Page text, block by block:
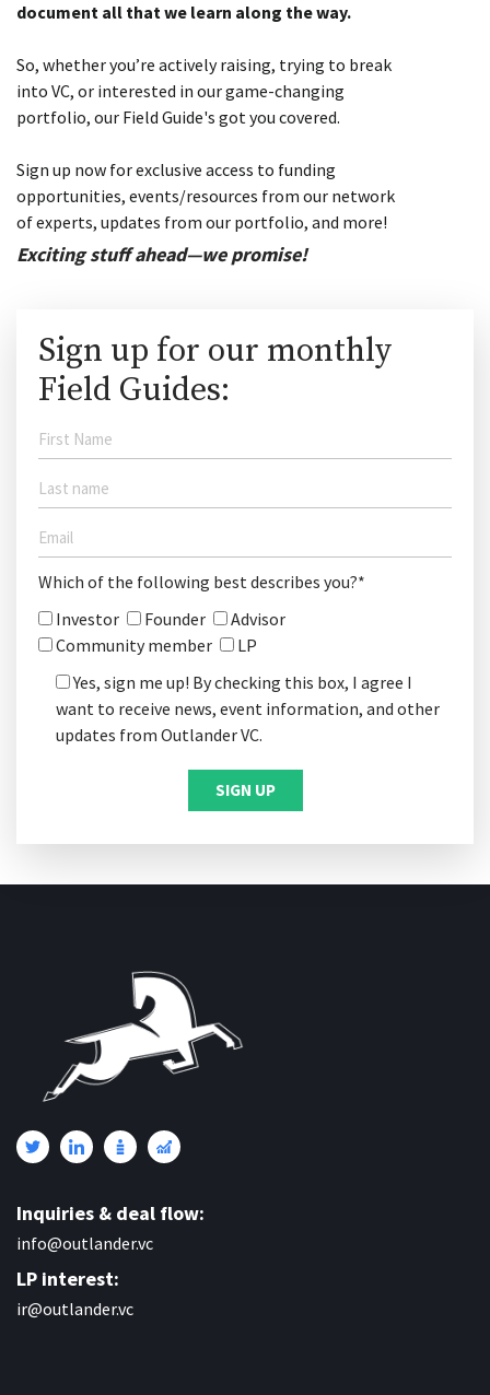
document all that we learn along the way.
So, whether you’re actively raising, trying to break
into VC, or interested in our game-changing
portfolio, our Field Guide's got you covered.
Sign up now for exclusive access to funding
opportunities, events/resources from our network
of experts, updates from our portfolio, and more!
Exciting stuff ahead—we promise!
Sign up for our monthly
Field Guides:
Which of the following best describes you?*
Investor
Founder
Advisor
Community member
LP
Yes, sign me up! By checking this box, I agree I
want to receive news, event information, and other
updates from Outlander VC.
Inquiries & deal flow:
info@outlander.vc
LP interest:
ir@outlander.vc